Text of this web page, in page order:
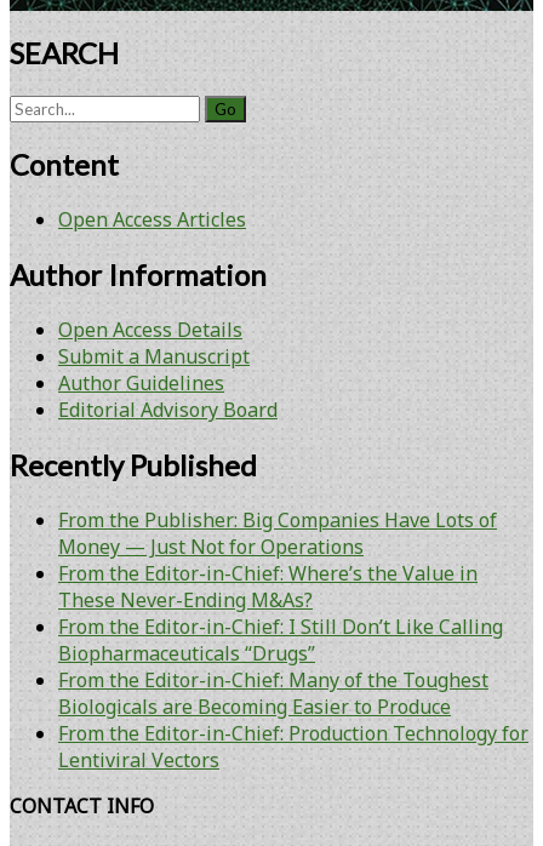
SEARCH
Search
Content
Open Access Articles
Author Information
Open Access Details
Submit a Manuscript
Author Guidelines
Editorial Advisory Board
Recently Published
From the Publisher: Big Companies Have Lots of
Money — Just Not for Operations
From the Editor-in-Chief: Where’s the Value in
These Never-Ending M&As?
From the Editor-in-Chief: I Still Don’t Like Calling
Biopharmaceuticals “Drugs”
From the Editor-in-Chief: Many of the Toughest
Biologicals are Becoming Easier to Produce
From the Editor-in-Chief: Production Technology for
Lentiviral Vectors
CONTACT INFO